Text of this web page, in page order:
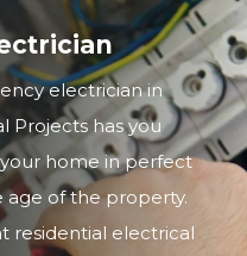
electrician in
Projects has you
home in perfect
of the property.
residential electrical